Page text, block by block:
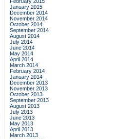
January 2015
December 2014
November 2014
October 2014
September 2014
August 2014
July 2014
June 2014
May 2014
April 2014
March 2014
February 2014
January 2014
December 2013
November 2013
October 2013
September 2013
August 2013
July 2013
June 2013
May 2013
April 2013
March 2013